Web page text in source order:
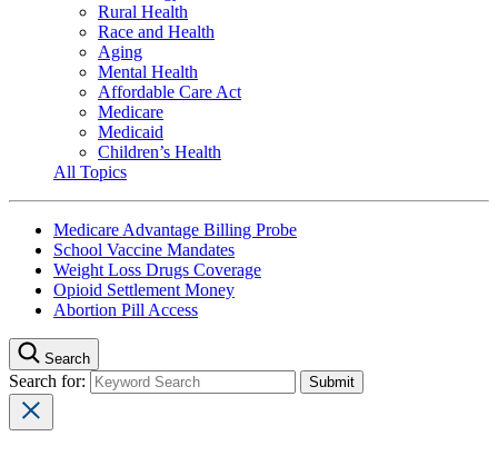
Rural Health
Race and Health
Aging
Mental Health
Affordable Care Act
Medicare
Medicaid
Children’s Health
All Topics
Medicare Advantage Billing Probe
School Vaccine Mandates
Weight Loss Drugs Coverage
Opioid Settlement Money
Abortion Pill Access
Search
Search for: